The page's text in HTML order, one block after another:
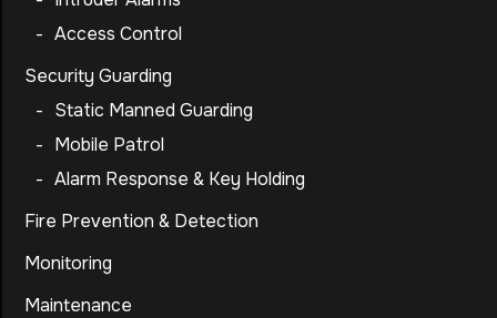
- Access Control
Security Guarding
- Static Manned Guarding
- Mobile Patrol
- Alarm Response & Key Holding
Fire Prevention & Detection
Monitoring
Maintenance